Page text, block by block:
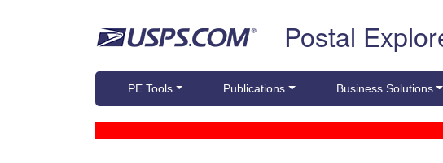
Postal
PE Tools Publications Business Solutions